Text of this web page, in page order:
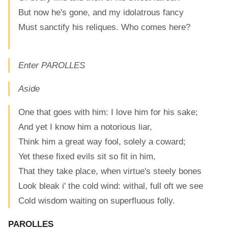
But now he's gone, and my idolatrous fancy
Must sanctify his reliques. Who comes here?
Enter PAROLLES
Aside
One that goes with him: I love him for his sake;
And yet I know him a notorious liar,
Think him a great way fool, solely a coward;
Yet these fixed evils sit so fit in him,
That they take place, when virtue's steely bones
Look bleak i' the cold wind: withal, full oft we see
Cold wisdom waiting on superfluous folly.
PAROLLES